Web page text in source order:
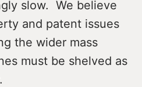
slow. We believe
and patent issues
the wider mass
must be shelved as